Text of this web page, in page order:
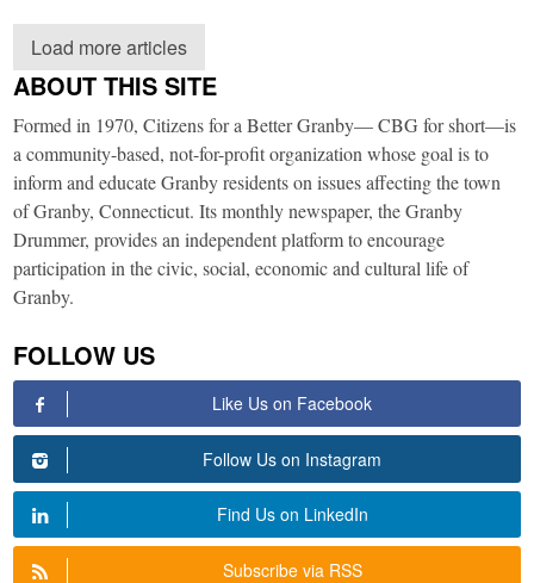
Load more articles
ABOUT THIS SITE
Formed in 1970, Citizens for a Better Granby— CBG for short—is
a community-based, not-for-profit organization whose goal is to
inform and educate Granby residents on issues affecting the town
of Granby, Connecticut. Its monthly newspaper, the Granby
Drummer, provides an independent platform to encourage
participation in the civic, social, economic and cultural life of
Granby.
FOLLOW US
Like Us on Facebook
Follow Us on Instagram
Find Us on LinkedIn
Subscribe via RSS